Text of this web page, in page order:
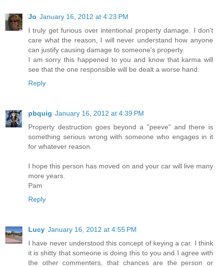
Jo January 16, 2012 at 4:23 PM
I truly get furious over intentional property damage. I don't
care what the reason, I will never understand how anyone
can justify causing damage to someone's property.
I am sorry this happened to you and know that karma will
see that the one responsible will be dealt a worse hand.
Reply
pbquig January 16, 2012 at 4:39 PM
Property destruction goes beyond a "peeve" and there is
something serious wrong with someone who engages in it
for whatever reason.
I hope this person has moved on and your car will live many
more years.
Pam
Reply
Lucy January 16, 2012 at 4:55 PM
I have never understood this concept of keying a car. I think
it is shitty that someone is doing this to you and I agree with
the other commenters, that chances are the person or